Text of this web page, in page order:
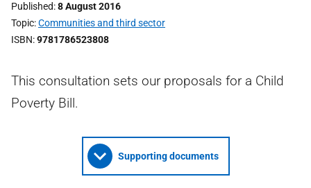
Published 8 August 2016
Topic Communities and third sector
ISBN 9781786523808
This consultation sets our proposals for a Child
Poverty Bill.
Supporting documents